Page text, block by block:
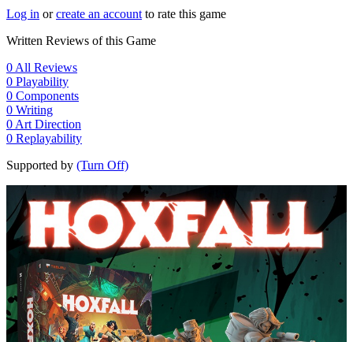
Log in orcreate an account to rate this game
Written Reviews of this Game
0 All Reviews
0 Playability
0 Components
0 Writing
0 Art Direction
0 Replayability
Supported by (Turn Off)